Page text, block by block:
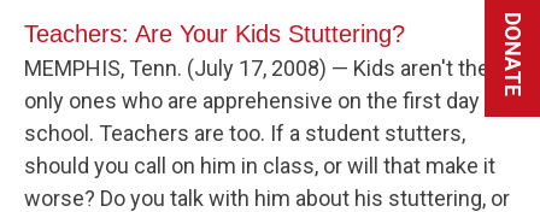
DONATE
Teachers: Are Your Kids Stuttering?
MEMPHIS, Tenn. (July 17, 2008) — Kids aren't the
only ones who are apprehensive on the first day of
school. Teachers are too. If a student stutters,
should you call on him in class, or will that make it
worse? Do you talk with him about his stuttering, or